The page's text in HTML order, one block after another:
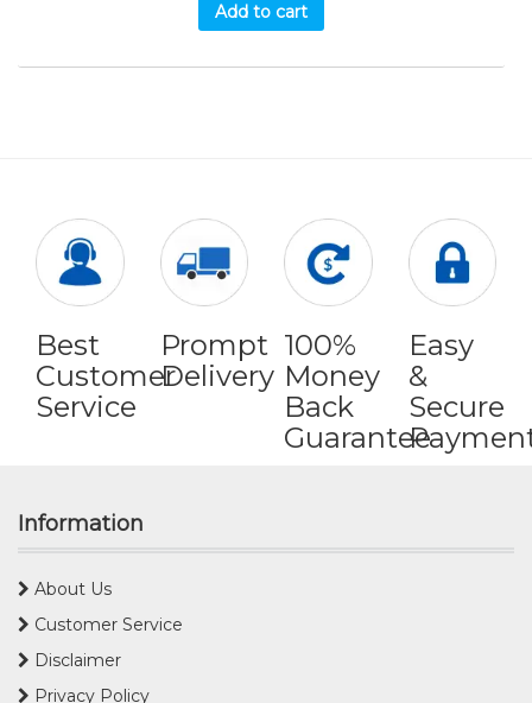
Add to cart
Best
Customer
Service
Prompt
Delivery
100%
Money
Back
Guarantee
Easy
&
Secure
Information
About Us
Customer Service
Disclaimer
Privacy Policy